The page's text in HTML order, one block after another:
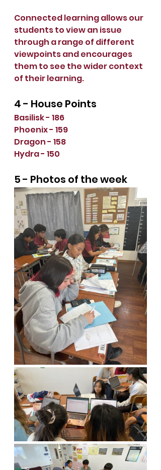
Connected learning allows our
students to view an issue
through a range of different
viewpoints and encourages
them to see the wider context
of their learning.
4 - House Points
Basilisk - 186
Phoenix - 159
Dragon - 158
Hydra - 150
5 - Photos of the week